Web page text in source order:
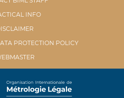
INFO
PROTECTION POLICY